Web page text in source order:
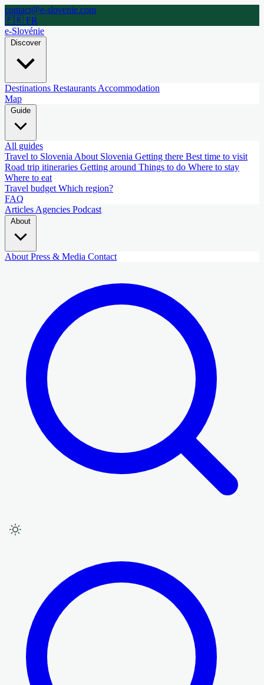
contact@e-slovenie.com
🇫🇷 FR
e-Slovénie
Discover
Destinations Restaurants Accommodation
Map
All guides
Travel to Slovenia About Slovenia Getting there Best time to visit
Road trip itineraries Getting around Things to do Where to stay
Where to eat
Travel budget Which region?
FAQ
Articles Agencies Podcast
About Press & Media Contact